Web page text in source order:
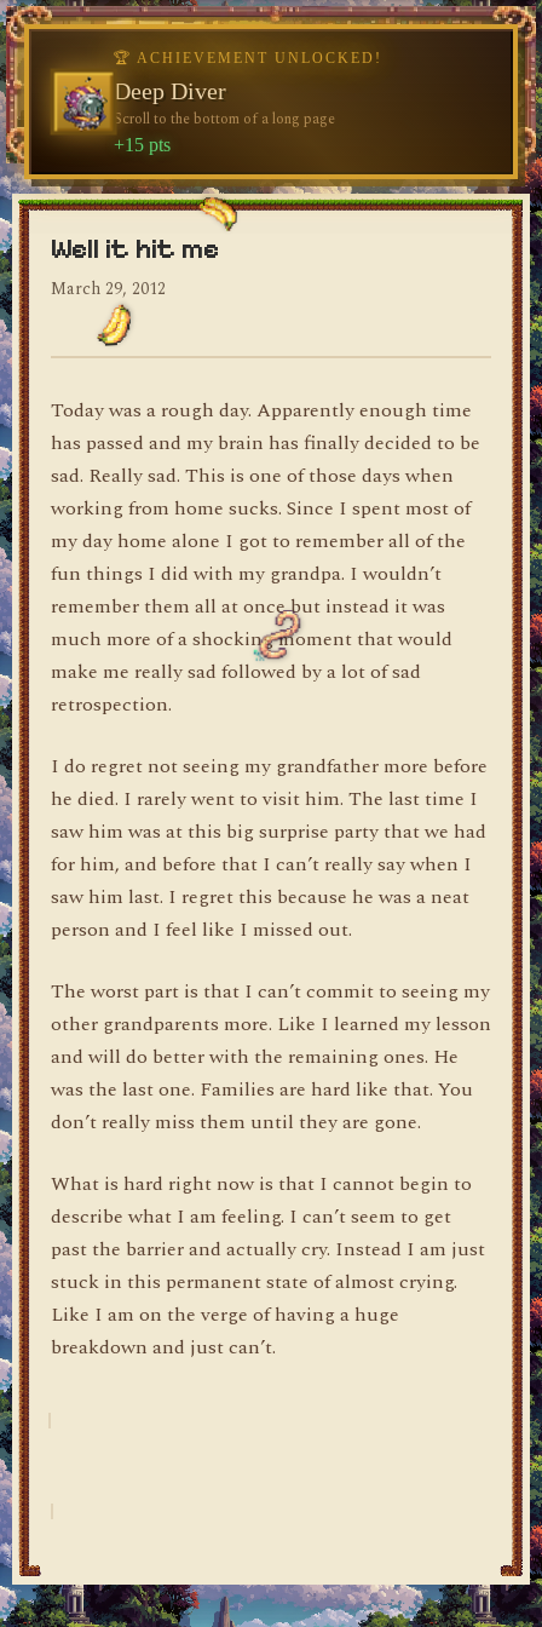
dylan's blog
Well it hit me
March 29, 2012
Today was a rough day. Apparently enough time
has passed and my brain has finally decided to be
sad. Really sad. This is one of those days when
working from home sucks. Since I spent most of
my day home alone I got to remember all of the
fun things I did with my grandpa. I wouldn’t
remember them all at once but instead it was
much more of a shocking moment that would
make me really sad followed by a lot of sad
retrospection.
I do regret not seeing my grandfather more before
he died. I rarely went to visit him. The last time I
saw him was at this big surprise party that we had
for him, and before that I can’t really say when I
saw him last. I regret this because he was a neat
person and I feel like I missed out.
The worst part is that I can’t commit to seeing my
other grandparents more. Like I learned my lesson
and will do better with the remaining ones. He
was the last one. Families are hard like that. You
don’t really miss them until they are gone.
What is hard right now is that I cannot begin to
describe what I am feeling. I can’t seem to get
past the barrier and actually cry. Instead I am just
stuck in this permanent state of almost crying.
Like I am on the verge of having a huge
breakdown and just can’t.
🏆 ACHIEVEMENT UNLOCKED!
Welcome, Traveler
Visit the blog for the first time
+10 pts
🏆 ACHIEVEMENT UNLOCKED!
Deep Diver
Scroll to the bottom of a long page
+15 pts
♥
♥